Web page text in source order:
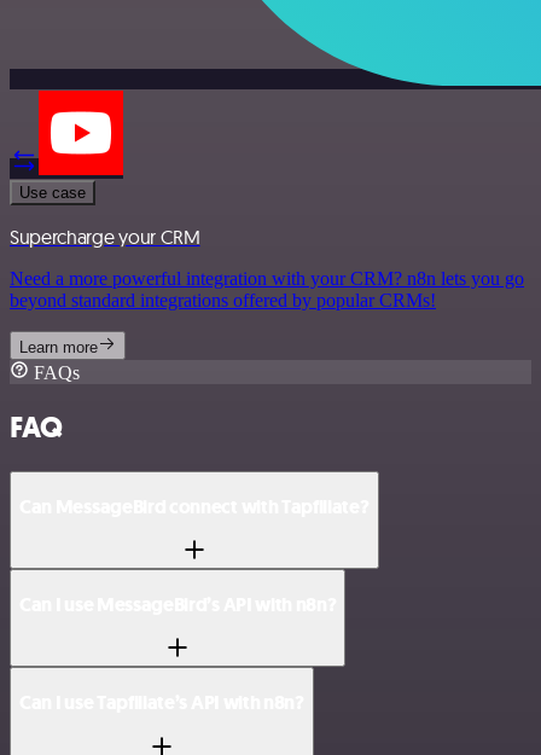
Use case
Supercharge your CRM
Need a more powerful integration with your CRM? n8n lets you go
beyond standard integrations offered by popular CRMs!
Learn more
FAQs
FAQ